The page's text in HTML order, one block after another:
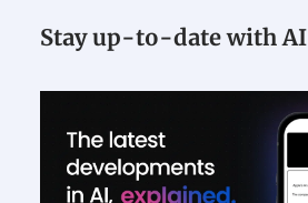
Stay up-to-date with AI